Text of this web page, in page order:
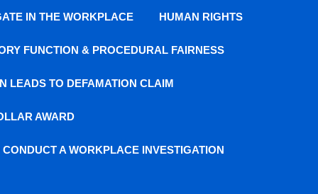
IN THE WORKPLACE HUMAN RIGHTS
FUNCTION & PROCEDURAL FAIRNESS
LEADS TO DEFAMATION CLAIM
AWARD
A WORKPLACE INVESTIGATION